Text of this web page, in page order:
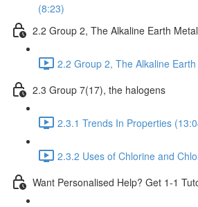
(8:23)
2.2 Group 2, The Alkaline Earth
2.2 Group 2, The Alkaline
2.3 Group 7(17), the halogens
2.3.1 Trends In Properties
2.3.2 Uses of Chlorine and
Want Personalised Help? Get 1-1